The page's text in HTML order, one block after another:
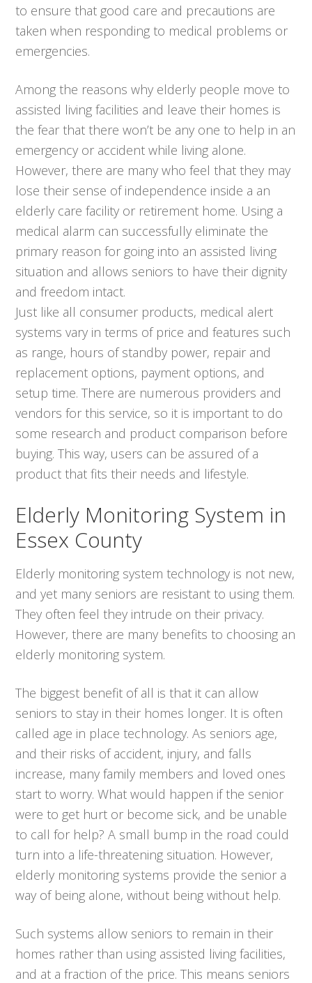
to ensure that good care and precautions are
taken when responding to medical problems or
emergencies.
Among the reasons why elderly people move to
assisted living facilities and leave their homes is
the fear that there won’t be any one to help in an
emergency or accident while living alone.
However, there are many who feel that they may
lose their sense of independence inside a an
elderly care facility or retirement home. Using a
medical alarm can successfully eliminate the
primary reason for going into an assisted living
situation and allows seniors to have their dignity
and freedom intact.
Just like all consumer products, medical alert
systems vary in terms of price and features such
as range, hours of standby power, repair and
replacement options, payment options, and
setup time. There are numerous providers and
vendors for this service, so it is important to do
some research and product comparison before
buying. This way, users can be assured of a
product that fits their needs and lifestyle.
Elderly Monitoring System in
Essex County
Elderly monitoring system technology is not new,
and yet many seniors are resistant to using them.
They often feel they intrude on their privacy.
However, there are many benefits to choosing an
elderly monitoring system.
The biggest benefit of all is that it can allow
seniors to stay in their homes longer. It is often
called age in place technology. As seniors age,
and their risks of accident, injury, and falls
increase, many family members and loved ones
start to worry. What would happen if the senior
were to get hurt or become sick, and be unable
to call for help? A small bump in the road could
turn into a life-threatening situation. However,
elderly monitoring systems provide the senior a
way of being alone, without being without help.
Such systems allow seniors to remain in their
homes rather than using assisted living facilities,
and at a fraction of the price. This means seniors